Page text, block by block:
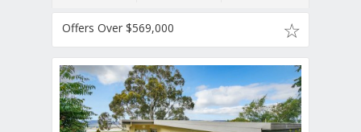
Offers Over $569,000